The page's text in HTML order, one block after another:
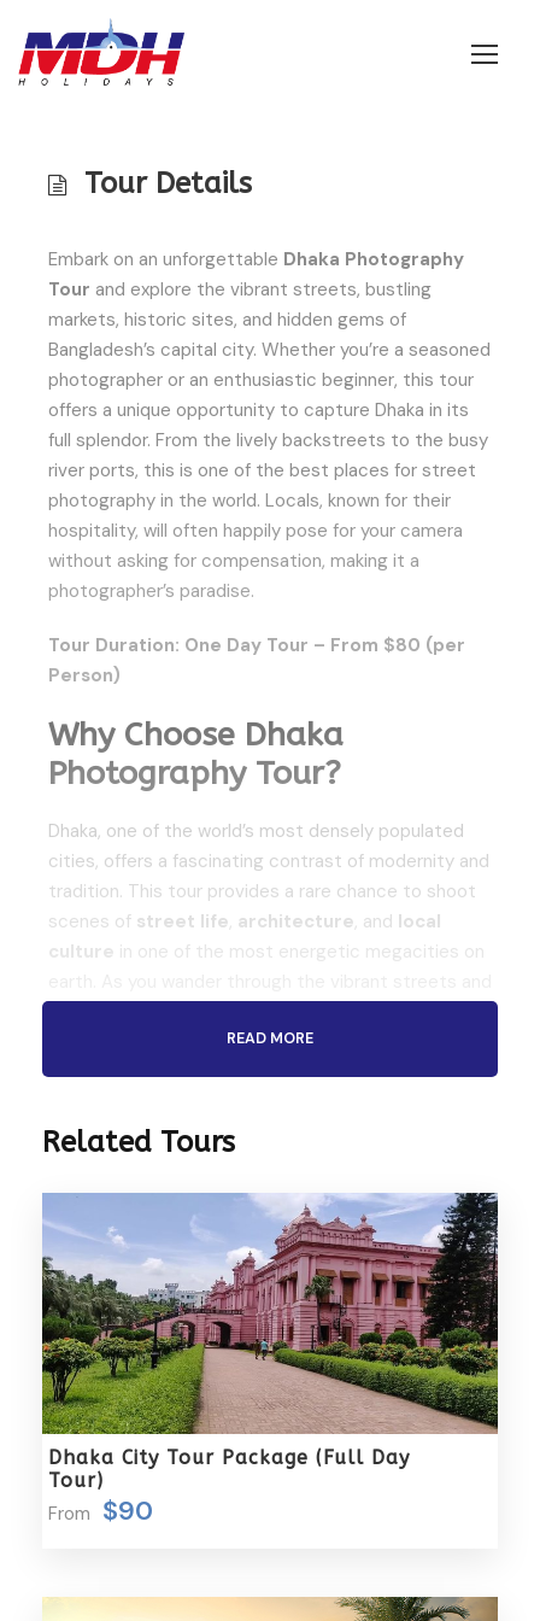
Tour Details
Embark on an unforgettable Dhaka Photography
Tour and explore the vibrant streets, bustling
markets, historic sites, and hidden gems of
Bangladesh’s capital city. Whether you’re a seasoned
photographer or an enthusiastic beginner, this tour
offers a unique opportunity to capture Dhaka in its
full splendor. From the lively backstreets to the busy
river ports, this is one of the best places for street
photography in the world. Locals, known for their
hospitality, will often happily pose for your camera
without asking for compensation, making it a
photographer’s paradise.
Tour Duration: One Day Tour – From $80 (per
Person)
Why Choose Dhaka
Photography Tour?
Dhaka, one of the world’s most densely populated
cities, offers a fascinating contrast of modernity and
tradition. This tour provides a rare chance to shoot
scenes of street life, architecture, and local
culture in one of the most energetic megacities on
people who call Dhaka home. The
Photography Touris ideal for those with limited
photographic opportunities the city has to offer.
Tour Highlights:
Bustling Backstreets & Bazaars: Capture the
dynamic energy of New and Old Dhaka’s colorful
backstreets and lively bazaars, full of vibrant life
and rich cultural scenes.
River Buriganga Ports: Photograph the
bustling activities at the iconic river ports of
the Buriganga River, with local boats, ships, and
daily commerce.
Intriguing Railway Station
fascinating railway stations in the heart of
READ MORE
Related Tours
Dhaka City Tour Package (Full Day
Tour)
From $90